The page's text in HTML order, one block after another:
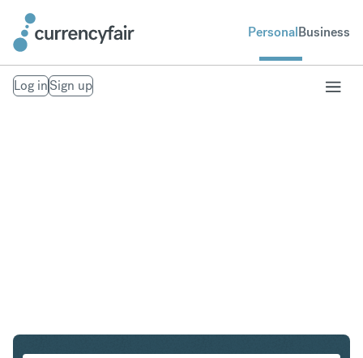
PersonalBusiness
Log inSign up